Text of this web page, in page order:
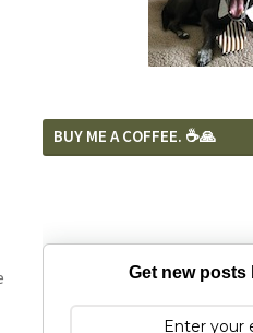
BUY ME A COFFEE. ☕️🙏
Get new posts